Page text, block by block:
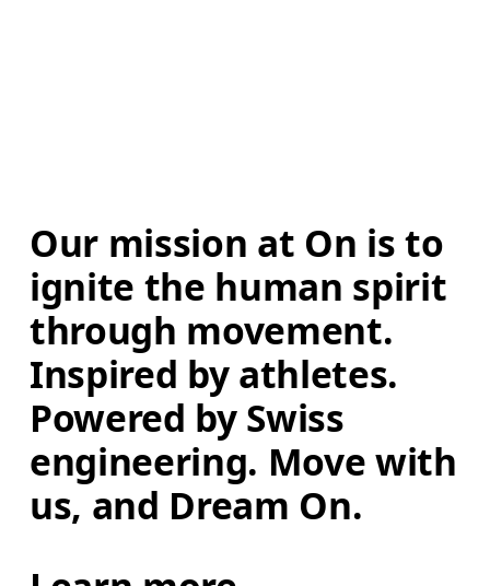
Our mission at On is to
ignite the human spirit
through movement.
Inspired by athletes.
Powered by Swiss
engineering. Move with
us, and Dream On.